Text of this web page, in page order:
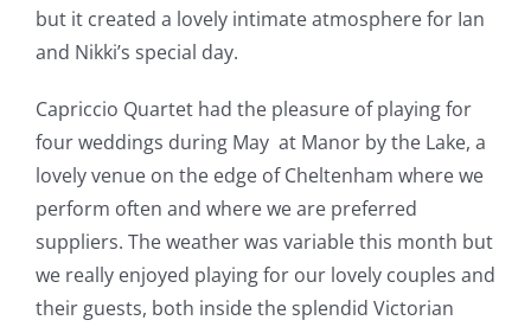
but it created a lovely intimate atmosphere for Ian
and Nikki’s special day.
Capriccio Quartet had the pleasure of playing for
four weddings during May at Manor by the Lake, a
lovely venue on the edge of Cheltenham where we
perform often and where we are preferred
suppliers. The weather was variable this month but
we really enjoyed playing for our lovely couples and
their guests, both inside the splendid Victorian